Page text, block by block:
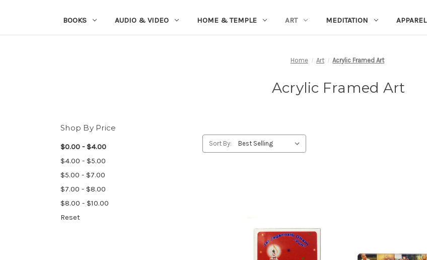
BOOKS AUDIO & VIDEO HOME & TEMPLE ART MEDITATION APPAREL
Home Art Acrylic Framed Art
Acrylic Framed Art
Shop By Price
$0.00 - $4.00
$4.00 - $5.00
$5.00 - $7.00
$7.00 - $8.00
$8.00 - $10.00
Reset
Sort By: